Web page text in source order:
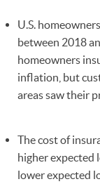
U.S.
between 2018
homeowners
inflation, but
areas saw their
The cost of
higher expected
lower expected